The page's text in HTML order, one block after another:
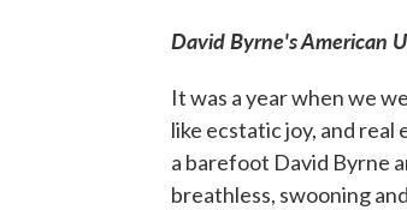
David Byrne's American
It was a year when we
like ecstatic joy, and
a barefoot David Byrne
breathless, swooning